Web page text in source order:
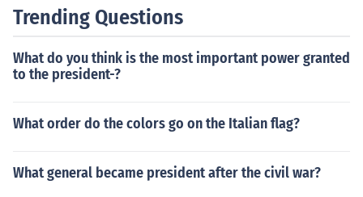
Trending Questions
What do you think is the most important power granted
to the president-?
What order do the colors go on the Italian flag?
What general became president after the civil war?